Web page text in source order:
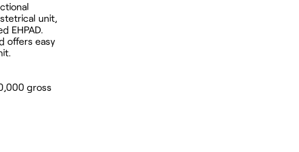
unit,
EHPAD.
offers easy
gross